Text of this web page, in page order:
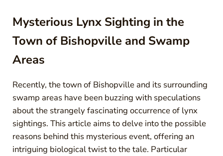
Mysterious Lynx Sighting in the
Town of Bishopville and Swamp
Areas
Recently, the town of Bishopville and its surrounding
swamp areas have been buzzing with speculations
about the strangely fascinating occurrence of lynx
sightings. This article aims to delve into the possible
reasons behind this mysterious event, offering an
intriguing biological twist to the tale. Particular